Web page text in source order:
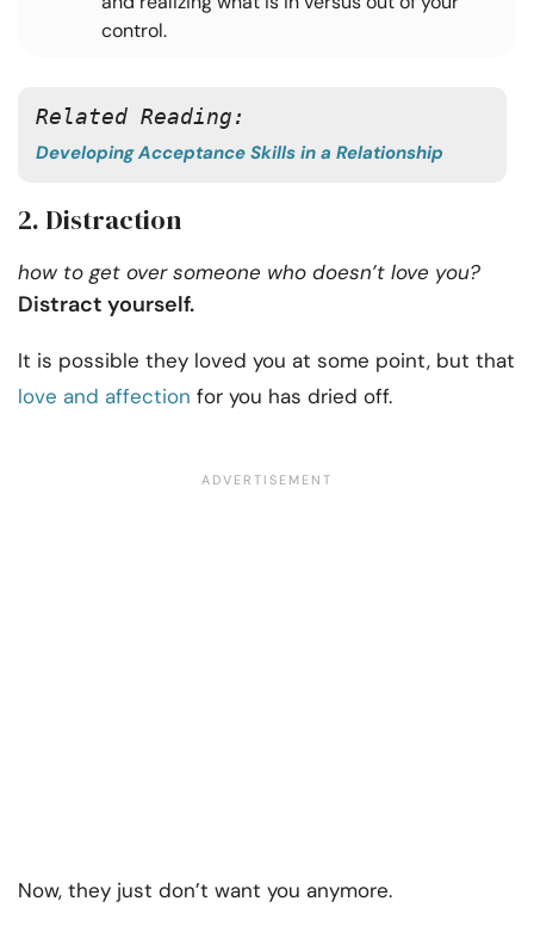
control.
Related Reading:
Developing Acceptance Skills in a Relationship
2. Distraction
how to get over someone who doesn’t love you?
Distract yourself.
It is possible they loved you at some point, but that
love and affection for you has dried off.
Now, they just don’t want you anymore.